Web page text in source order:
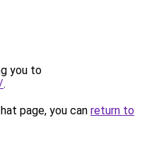
you to
.
page, you can return to